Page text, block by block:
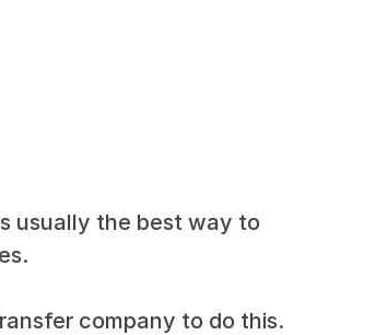
usually the best way to
company to do this.